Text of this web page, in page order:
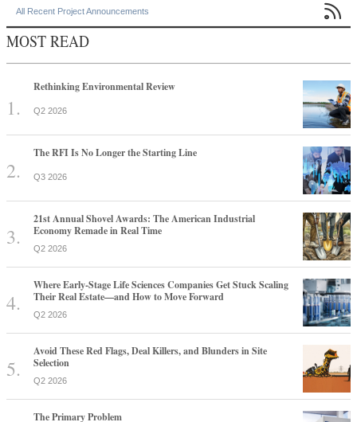
All Recent Project Announcements 
MOST READ
Rethinking Environmental Review
Q2 2026
The RFI Is No Longer the Starting Line
Q3 2026
21st Annual Shovel Awards: The American Industrial
Economy Remade in Real Time
Q2 2026
Where Early-Stage Life Sciences Companies Get Stuck Scaling
Their Real Estate—and How to Move Forward
Q2 2026
Avoid These Red Flags, Deal Killers, and Blunders in Site
Selection
Q2 2026
The Primary Problem